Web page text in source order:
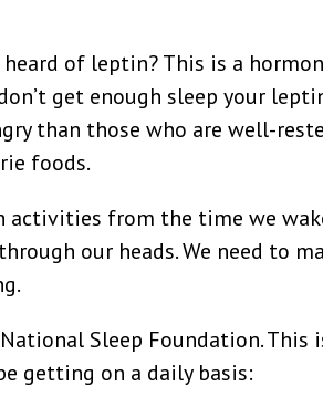
of leptin? This is a
get enough sleep your
than those who are well-
foods.
activities from the time we
our heads. We need to
Sleep Foundation. This
getting on a daily basis: